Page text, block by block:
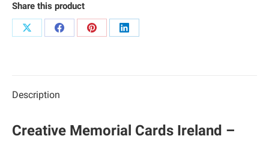
Share this product
Share
Share
Share
Share
Description
Creative Memorial Cards Ireland –